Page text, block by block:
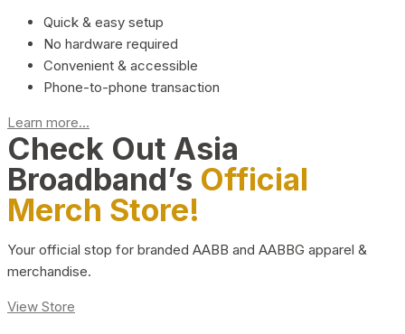
Quick & easy setup
No hardware required
Convenient & accessible
Phone-to-phone transaction
Learn more...
Check Out Asia
Broadband’s Official
Merch Store!
Your official stop for branded AABB and AABBG apparel &
merchandise.
View Store